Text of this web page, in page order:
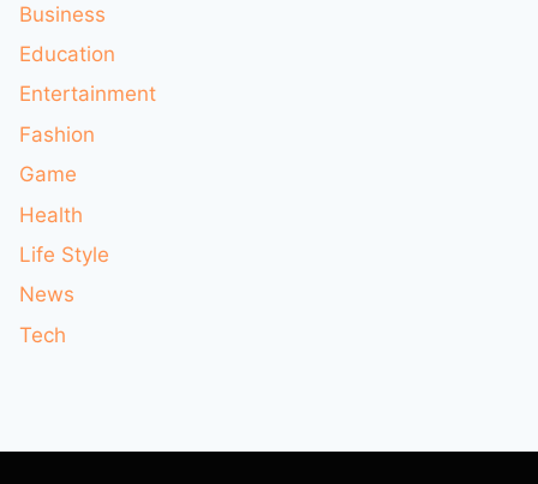
Business
Education
Entertainment
Fashion
Game
Health
Life Style
News
Tech